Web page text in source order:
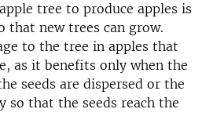
tree to produce apples is
that new trees can grow.
to the tree in apples that
as it benefits only when the
seeds are dispersed or the
so that the seeds reach the